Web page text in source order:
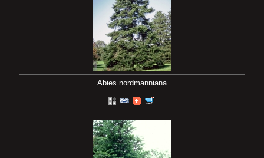
Abies nordmanniana